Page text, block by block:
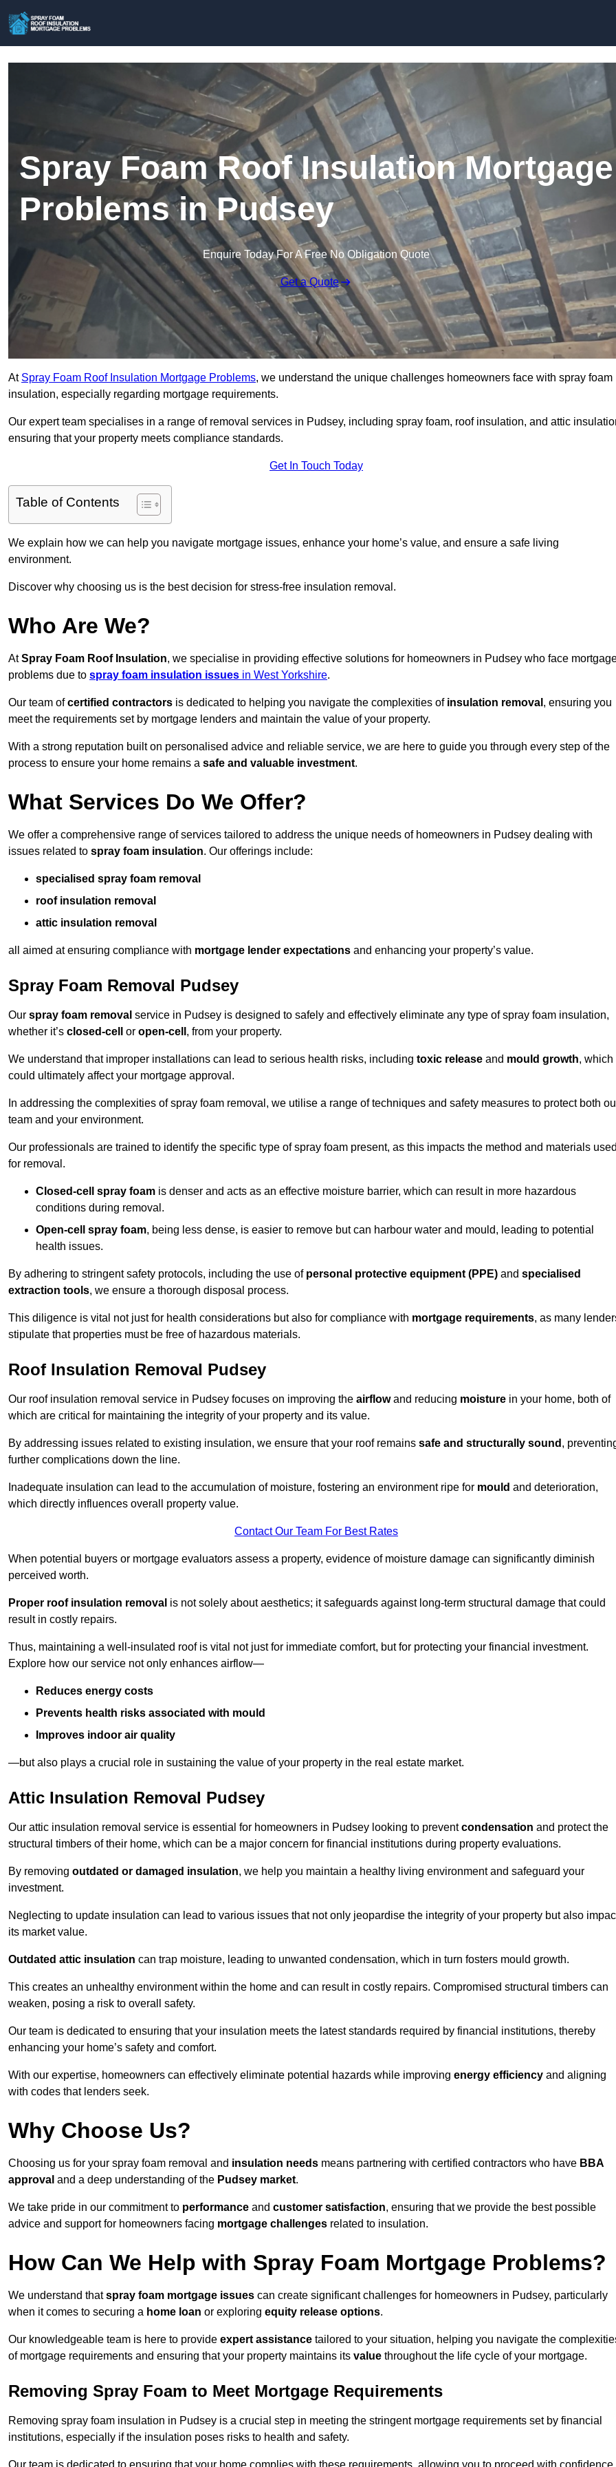
Spray Foam Roof Insulation Mortgage
Problems in Pudsey
Enquire Today For A Free No Obligation Quote
Get a Quote
At Spray Foam Roof Insulation Mortgage Problems, we understand the unique challenges homeowners face with spray foam
insulation, especially regarding mortgage requirements.
Our expert team specialises in a range of removal services in Pudsey, including spray foam, roof insulation, and attic
ensuring that your property meets compliance standards.
Get In Touch Today
Table of Contents
We explain how we can help you navigate mortgage issues, enhance your home’s value, and ensure a safe living
environment.
Discover why choosing us is the best decision for stress-free insulation removal.
Who Are We?
AtSpray Foam Roof Insulation, we specialise in providing effective solutions for homeowners in Pudsey who face
problems due to spray foam insulation issues in West Yorkshire.
Our team ofcertified contractors is dedicated to helping you navigate the complexities of insulation removal , ensuring you
meet the requirements set by mortgage lenders and maintain the value of your property.
With a strong reputation built on personalised advice and reliable service, we are here to guide you through every step of the
process to ensure your home remains a safe and valuable investment.
What Services Do We Offer?
We offer a comprehensive range of services tailored to address the unique needs of homeowners in Pudsey dealing with
issues related to spray foam insulation. Our offerings include:
specialised spray foam removal
roof insulation removal
attic insulation removal
all aimed at ensuring compliance with mortgage lender expectations and enhancing your property’s value.
Spray Foam Removal Pudsey
Our spray foam removal service in Pudsey is designed to safely and effectively eliminate any type of spray foam insulation,
whether it’s closed-cell or open-cell , from your property.
We understand that improper installations can lead to serious health risks, including toxic release and mould growth, which
could ultimately affect your mortgage approval.
In addressing the complexities of spray foam removal, we utilise a range of techniques and safety measures to protect both
team and your environment.
Our professionals are trained to identify the specific type of spray foam present, as this impacts the method and materials
for removal.
Closed-cell spray foam is denser and acts as an effective moisture barrier, which can result in more hazardous
conditions during removal.
Open-cell spray foam, being less dense, is easier to remove but can harbour water and mould, leading to potential
health issues.
By adhering to stringent safety protocols, including the use of personal protective equipment (PPE) and specialised
extraction tools, we ensure a thorough disposal process.
This diligence is vital not just for health considerations but also for compliance with mortgage requirements, as many
stipulate that properties must be free of hazardous materials.
Roof Insulation Removal Pudsey
Our roof insulation removal service in Pudsey focuses on improving the airflowand reducing moisture in your home, both of
which are critical for maintaining the integrity of your property and its value.
By addressing issues related to existing insulation, we ensure that your roof remains safe and structurally sound ,
further complications down the line.
Inadequate insulation can lead to the accumulation of moisture, fostering an environment ripe for mould and deterioration,
which directly influences overall property value.
Contact Our Team For Best Rates
When potential buyers or mortgage evaluators assess a property, evidence of moisture damage can significantly diminish
perceived worth.
Proper roof insulation removal is not solely about aesthetics; it safeguards against long-term structural damage that could
result in costly repairs.
Thus, maintaining a well-insulated roof is vital not just for immediate comfort, but for protecting your financial investment.
Explore how our service not only enhances airflow—
Reduces energy costs
Prevents health risks associated with mould
Improves indoor air quality
—but also plays a crucial role in sustaining the value of your property in the real estate market.
Attic Insulation Removal Pudsey
Our attic insulation removal service is essential for homeowners in Pudsey looking to preventcondensation and protect the
structural timbers of their home, which can be a major concern for financial institutions during property evaluations.
By removing outdated or damaged insulation, we help you maintain a healthy living environment and safeguard your
investment.
Neglecting to update insulation can lead to various issues that not only jeopardise the integrity of your property but also
its market value.
Outdated attic insulation can trap moisture, leading to unwanted condensation, which in turn fosters mould growth.
This creates an unhealthy environment within the home and can result in costly repairs. Compromised structural timbers can
weaken, posing a risk to overall safety.
Our team is dedicated to ensuring that your insulation meets the latest standards required by financial institutions, thereby
enhancing your home’s safety and comfort.
With our expertise, homeowners can effectively eliminate potential hazards while improving energy efficiency and aligning
with codes that lenders seek.
Why Choose Us?
Choosing us for your spray foam removal and insulation needs means partnering with certified contractors who have BBA
approval and a deep understanding of the Pudsey market.
We take pride in our commitment to performance and customer satisfaction, ensuring that we provide the best possible
advice and support for homeowners facing mortgage challenges related to insulation.
How Can We Help with Spray Foam Mortgage Problems?
We understand thatspray foam mortgage issues can create significant challenges for homeowners in Pudsey, particularly
when it comes to securing a home loan or exploring equity release options.
Our knowledgeable team is here to provide expert assistance tailored to your situation, helping you navigate the
of mortgage requirements and ensuring that your property maintains its value throughout the life cycle of your mortgage.
Removing Spray Foam to Meet Mortgage Requirements
Removing spray foam insulation in Pudsey is a crucial step in meeting the stringent mortgage requirements set by financial
institutions, especially if the insulation poses risks to health and safety.